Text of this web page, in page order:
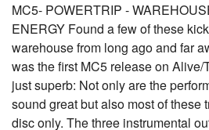
MC5- POWERTRIP -
ENERGY Found a few of these
warehouse from long ago and far
was the first MC5 release on
just superb: Not only are the
sound great but also most of these
disc only. The three instrumental